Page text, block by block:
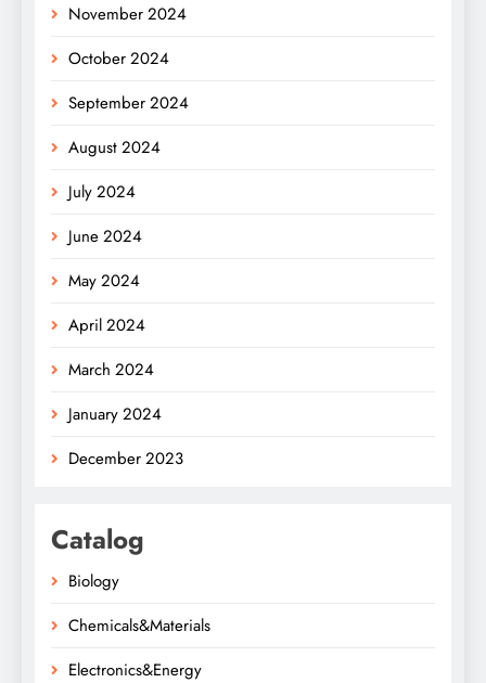
November 2024
October 2024
September 2024
August 2024
July 2024
June 2024
May 2024
April 2024
March 2024
January 2024
December 2023
Catalog
Biology
Chemicals&Materials
Electronics&Energy